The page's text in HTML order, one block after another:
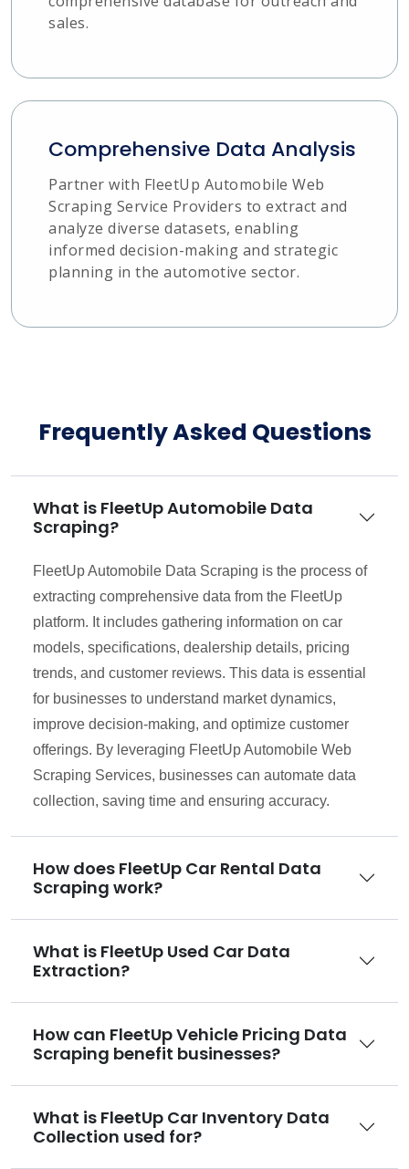
sales.
Comprehensive Data Analysis
Partner with FleetUp Automobile Web
Scraping Service Providers to extract and
analyze diverse datasets, enabling
informed decision-making and strategic
planning in the automotive sector.
Frequently Asked Questions
What is FleetUp Automobile Data
Scraping?
FleetUp Automobile Data Scraping is the process of
extracting comprehensive data from the FleetUp
platform. It includes gathering information on car
models, specifications, dealership details, pricing
trends, and customer reviews. This data is essential
for businesses to understand market dynamics,
improve decision-making, and optimize customer
offerings. By leveraging FleetUp Automobile Web
Scraping Services, businesses can automate data
collection, saving time and ensuring accuracy.
How does FleetUp Car Rental Data
Scraping work?
What is FleetUp Used Car Data
Extraction?
How can FleetUp Vehicle Pricing Data
Scraping benefit businesses?
What is FleetUp Car Inventory Data
Collection used for?